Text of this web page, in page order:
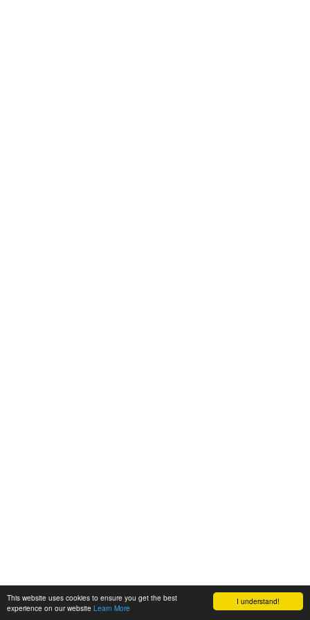
I understand!
This website uses cookies to ensure you get the best
experience on our website Learn More